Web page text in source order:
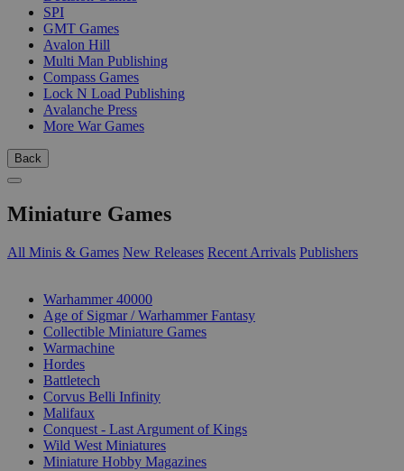
SPI
GMT Games
Avalon Hill
Multi Man Publishing
Compass Games
Lock N Load Publishing
Avalanche Press
More War Games
Back
Miniature Games
All Minis & Games New Releases Recent Arrivals Publishers
Warhammer 40000
Age of Sigmar / Warhammer Fantasy
Collectible Miniature Games
Warmachine
Hordes
Battletech
Corvus Belli Infinity
Malifaux
Conquest - Last Argument of Kings
Wild West Miniatures
Miniature Hobby Magazines